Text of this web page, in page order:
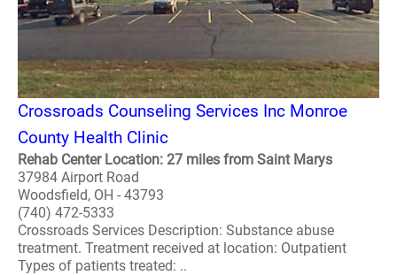
Crossroads Counseling Services Inc Monroe
County Health Clinic
Rehab Center Location: 27 miles from Saint Marys
37984 Airport Road
Woodsfield, OH - 43793
(740) 472-5333
Crossroads Services Description: Substance abuse
treatment. Treatment received at location: Outpatient
Types of patients treated: ..